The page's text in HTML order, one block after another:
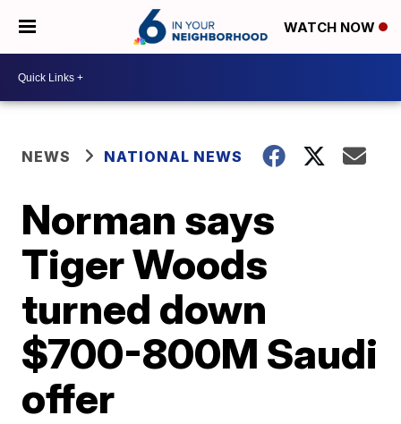
WATCH NOW
NEWS NATIONAL NEWS
Norman says
Tiger Woods
turned down
$700-800M Saudi
offer